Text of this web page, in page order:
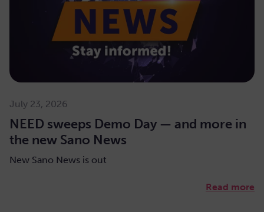
July 23, 2026
NEED sweeps Demo Day — and more in
the new Sano News
New Sano News is out
Read more